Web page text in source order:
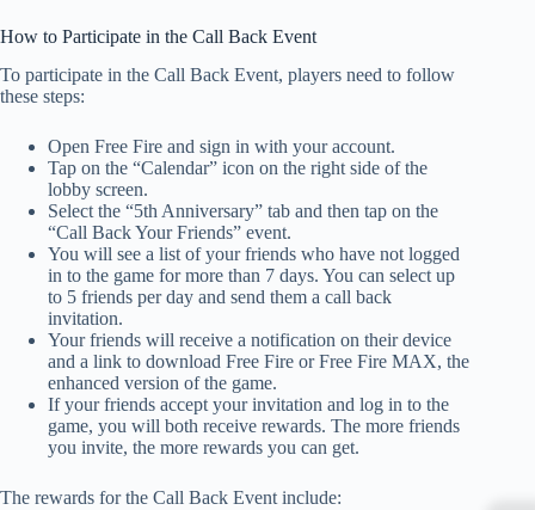
How to Participate in the Call Back Event
To participate in the Call Back Event, players need to follow
these steps:
Open Free Fire and sign in with your account.
Tap on the “Calendar” icon on the right side of the
lobby screen.
Select the “5th Anniversary” tab and then tap on the
“Call Back Your Friends” event.
You will see a list of your friends who have not logged
in to the game for more than 7 days. You can select up
to 5 friends per day and send them a call back
invitation.
Your friends will receive a notification on their device
and a link to download Free Fire or Free Fire MAX, the
enhanced version of the game.
If your friends accept your invitation and log in to the
game, you will both receive rewards. The more friends
you invite, the more rewards you can get.
The rewards for the Call Back Event include: